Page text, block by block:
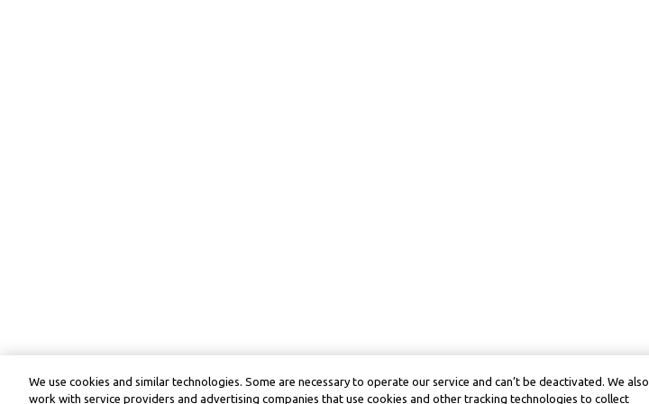
We use cookies and similar technologies. Some are necessary to operate our service and can’t be deactivated. We also
work with service providers and advertising companies that use cookies and other tracking technologies to collect